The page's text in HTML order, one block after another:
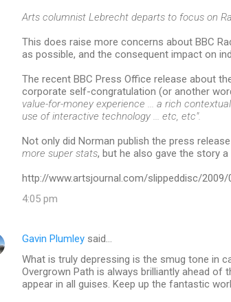
Arts columnist Lebrecht departs to focus on
This does raise more concerns about BBC
as possible, and the consequent impact on
The recent BBC Press Office release about
corporate self-congratulation (or another
value-for-money experience ... a rich
use of interactive technology ... etc, etc".
Not only did Norman publish the press release
more super stats, but he also gave the story a
http://www.artsjournal.com/slippeddisc/2009/
4:05 pm
Gavin Plumley said…
What is truly depressing is the smug tone in
Overgrown Path is always brilliantly ahead
appear in all guises. Keep up the fantastic